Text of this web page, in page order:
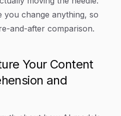
you change anything, so
and-after comparison.
Your Content
and